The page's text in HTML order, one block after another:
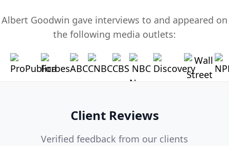
Albert Goodwin gave interviews to and appeared on
the following media outlets:
Client Reviews
Verified feedback from our clients